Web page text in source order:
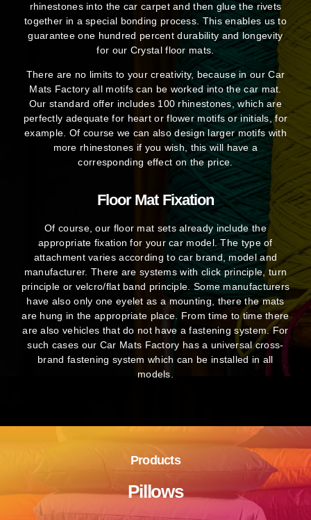
rhinestones into the car carpet and then glue the rivets
together in a special bonding process. This enables us to
guarantee one hundred percent durability and longevity
for our Crystal floor mats.
There are no limits to your creativity, because in our Car
Mats Factory all motifs can be worked into the car mat.
Our standard offer includes 100 rhinestones, which are
perfectly adequate for heart or flower motifs or initials, for
example. Of course we can also design larger motifs with
more rhinestones if you wish, this will have a
corresponding effect on the price.
Floor Mat Fixation
Of course, our floor mat sets already include the
appropriate fixation for your car model. The type of
attachment varies according to car brand, model and
manufacturer. There are systems with click principle, turn
principle or velcro/flat band principle. Some manufacturers
have also only one eyelet as a mounting, there the mats
are hung in the appropriate place. From time to time there
are also vehicles that do not have a fastening system. For
such cases our Car Mats Factory has a universal cross-
brand fastening system which can be installed in all
models.
Products
Pillows